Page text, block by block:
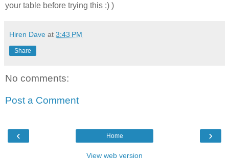
your table before trying this :) )
Hiren Dave at 3:43 PM
Share
No comments:
Post a Comment
‹ ›
Home
View web version